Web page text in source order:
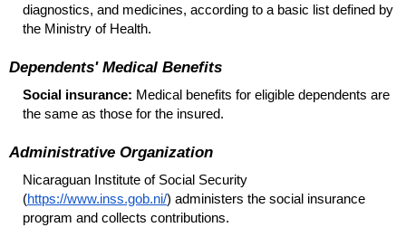
diagnostics, and medicines, according to a basic list defined by
the Ministry of Health.
Dependents' Medical Benefits
Social insurance: Medical benefits for eligible dependents are
the same as those for the insured.
Administrative Organization
Nicaraguan Institute of Social Security
(https://www.inss.gob.ni/) administers the social insurance
program and collects contributions.